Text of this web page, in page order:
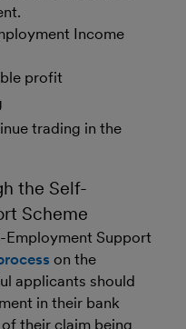
Income
profit
trading in the
the Self-
Scheme
Employment Support
on the
applicants should
in their bank
their claim being